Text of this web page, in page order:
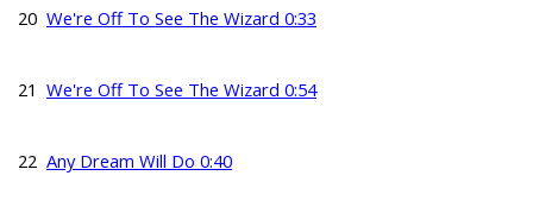
20 We're Off To See The Wizard 0:33
21 We're Off To See The Wizard 0:54
22 Any Dream Will Do 0:40